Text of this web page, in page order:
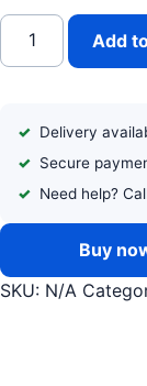
3-in-1 Advanced
Add
Delivery
Secure
Need help?
Buy
SKU: N/A